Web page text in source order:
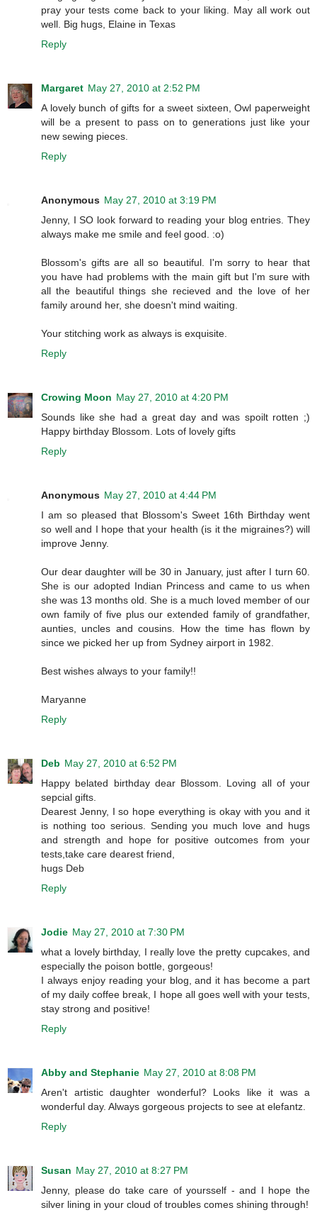
pray your tests come back to your liking. May all work out
well. Big hugs, Elaine in Texas
Reply
Margaret May 27, 2010 at 2:52 PM
A lovely bunch of gifts for a sweet sixteen, Owl paperweight
will be a present to pass on to generations just like your
new sewing pieces.
Reply
Anonymous May 27, 2010 at 3:19 PM
Jenny, I SO look forward to reading your blog entries. They
always make me smile and feel good. :o)
Blossom's gifts are all so beautiful. I'm sorry to hear that
you have had problems with the main gift but I'm sure with
all the beautiful things she recieved and the love of her
family around her, she doesn't mind waiting.
Your stitching work as always is exquisite.
Reply
Crowing Moon May 27, 2010 at 4:20 PM
Sounds like she had a great day and was spoilt rotten ;)
Happy birthday Blossom. Lots of lovely gifts
Reply
Anonymous May 27, 2010 at 4:44 PM
I am so pleased that Blossom's Sweet 16th Birthday went
so well and I hope that your health (is it the migraines?) will
improve Jenny.
Our dear daughter will be 30 in January, just after I turn 60.
She is our adopted Indian Princess and came to us when
she was 13 months old. She is a much loved member of our
own family of five plus our extended family of grandfather,
aunties, uncles and cousins. How the time has flown by
since we picked her up from Sydney airport in 1982.
Best wishes always to your family!!
Maryanne
Reply
Deb May 27, 2010 at 6:52 PM
Happy belated birthday dear Blossom. Loving all of your
sepcial gifts.
Dearest Jenny, I so hope everything is okay with you and it
is nothing too serious. Sending you much love and hugs
and strength and hope for positive outcomes from your
tests,take care dearest friend,
hugs Deb
Reply
Jodie May 27, 2010 at 7:30 PM
what a lovely birthday, I really love the pretty cupcakes, and
especially the poison bottle, gorgeous!
I always enjoy reading your blog, and it has become a part
of my daily coffee break, I hope all goes well with your tests,
stay strong and positive!
Reply
Abby and Stephanie May 27, 2010 at 8:08 PM
Aren't artistic daughter wonderful? Looks like it was a
wonderful day. Always gorgeous projects to see at elefantz.
Reply
Susan May 27, 2010 at 8:27 PM
Jenny, please do take care of yoursself - and I hope the
silver lining in your cloud of troubles comes shining through!